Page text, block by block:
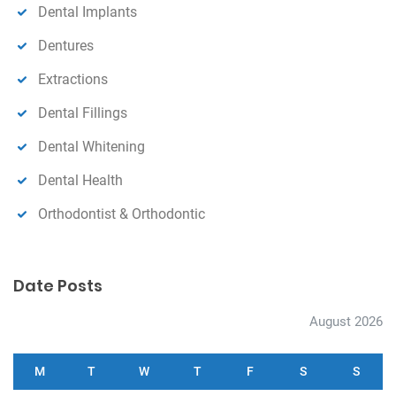
Dental Implants
Dentures
Extractions
Dental Fillings
Dental Whitening
Dental Health
Orthodontist & Orthodontic
Date Posts
August 2026
M T W T F S S